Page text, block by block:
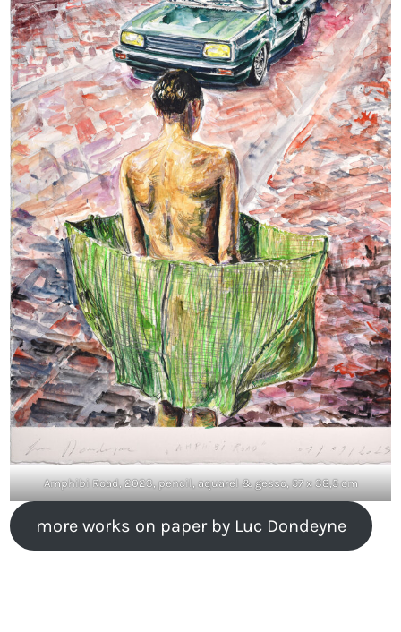
Amphibi Road, 2023, pencil, aquarel & gesso, 57 x 38,5 cm
more works on paper by Luc Dondeyne